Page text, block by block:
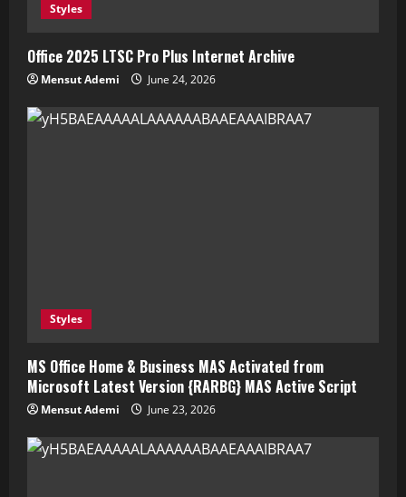
Styles
Office 2025 LTSC Pro Plus Internet Archive
Mensut Ademi June 24, 2026
Styles
MS Office Home & Business MAS Activated from
Microsoft Latest Version {RARBG} MAS Active Script
Mensut Ademi June 23, 2026